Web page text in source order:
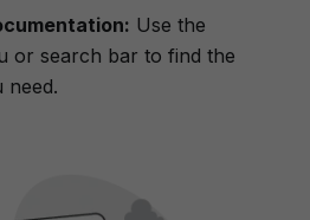
Use the
or search bar to find the
need.